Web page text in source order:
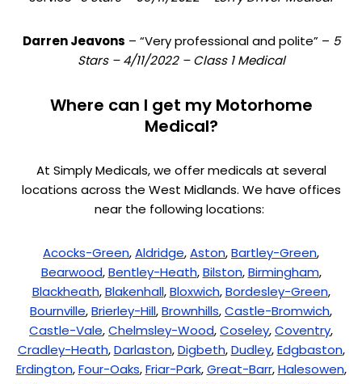
Darren Jeavons – “Very professional and polite” – 5
Stars – 4/11/2022 – Class 1 Medical
Where can I get my Motorhome
Medical?
At Simply Medicals, we offer medicals at several
locations across the West Midlands. We have offices
near the following locations:
Acocks-Green,Aldridge,Aston,Bartley-Green,
Bearwood,Bentley-Heath,Bilston,Birmingham,
Blackheath,Blakenhall,Bloxwich,Bordesley-Green,
Bournville,Brierley-Hill,Brownhills,Castle-Bromwich,
Castle-Vale,Chelmsley-Wood,Coseley,Coventry,
Cradley-Heath,Darlaston,Digbeth,Dudley,Edgbaston,
Erdington,Four-Oaks,Friar-Park,Great-Barr,Halesowen,